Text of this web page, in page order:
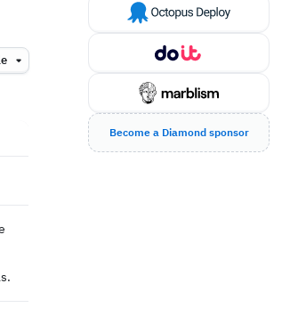
Become a Diamond sponsor